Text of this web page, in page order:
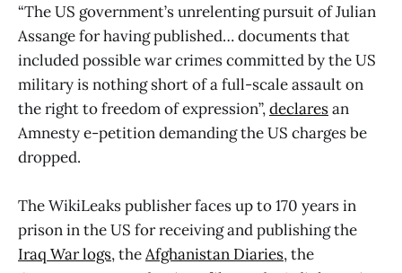
“The US government’s unrelenting pursuit of Julian
Assange for having published… documents that
included possible war crimes committed by the US
military is nothing short of a full-scale assault on
the right to freedom of expression”,declaresan
Amnesty e-petition demanding the US charges be
dropped.
The WikiLeaks publisher faces up to 170 years in
prison in the US for receiving and publishing the
Iraq War logs, theAfghanistan Diaries, the